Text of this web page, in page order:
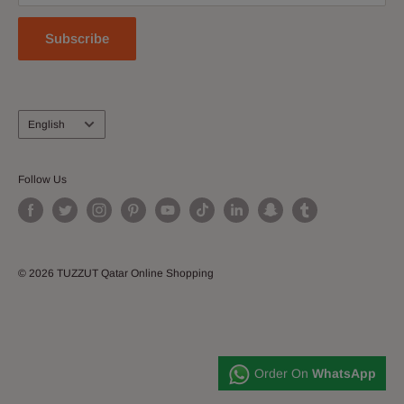
Order On WhatsApp
Subscribe
Language
English
Follow Us
© 2026 TUZZUT Qatar Online Shopping